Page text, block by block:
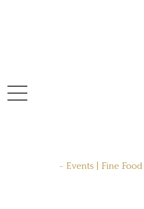
- Events | Fine